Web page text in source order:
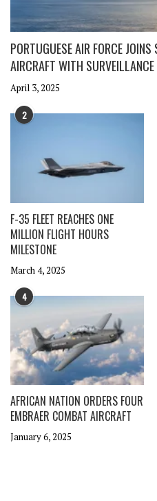
PORTUGUESE AIR FORCE
AIRCRAFT WITH
April 3, 2025
2
F-35 FLEET REACHES ONE
MILLION FLIGHT HOURS
MILESTONE
March 4, 2025
4
AFRICAN NATION ORDERS FOUR
EMBRAER COMBAT AIRCRAFT
January 6, 2025